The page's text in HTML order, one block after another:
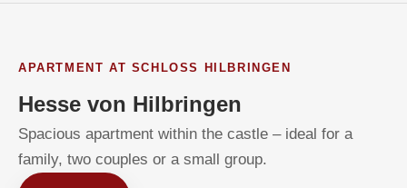
APARTMENT AT SCHLOSS HILBRINGEN
Hesse von Hilbringen
Spacious apartment within the castle – ideal for a
family, two couples or a small group.